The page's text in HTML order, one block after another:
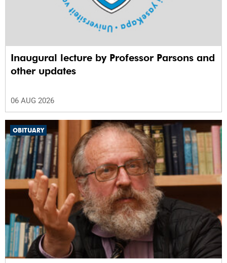
Inaugural lecture by Professor Parsons and
other updates
06 AUG 2026
OBITUARY